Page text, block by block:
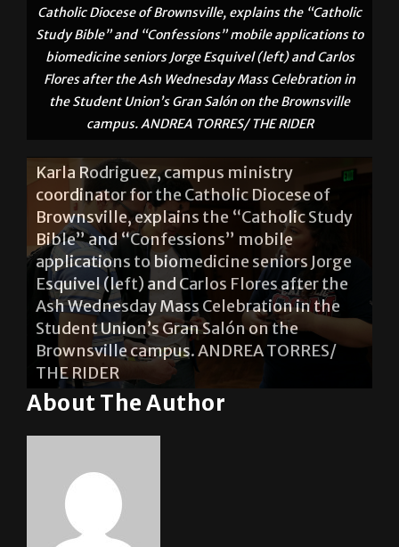
Catholic Diocese of Brownsville, explains the “Catholic
Study Bible” and “Confessions” mobile applications to
biomedicine seniors Jorge Esquivel (left) and Carlos
Flores after the Ash Wednesday Mass Celebration in
the Student Union’s Gran Salón on the Brownsville
campus. ANDREA TORRES/ THE RIDER
Karla Rodriguez, campus ministry
coordinator for the Catholic Diocese of
Brownsville, explains the “Catholic Study
Bible” and “Confessions” mobile
applications to biomedicine seniors Jorge
Esquivel (left) and Carlos Flores after the
Ash Wednesday Mass Celebration in the
Student Union’s Gran Salón on the
Brownsville campus. ANDREA TORRES/
THE RIDER
About The Author